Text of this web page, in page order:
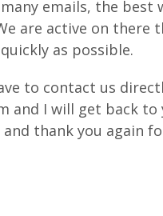
emails, the best
are active on there
as possible.
to contact us
and I will get back to
thank you again